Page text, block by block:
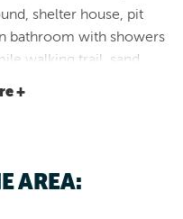
shelter house, pit
bathroom with showers
walking trail, sand
beach and boat ramp
+
AREA: